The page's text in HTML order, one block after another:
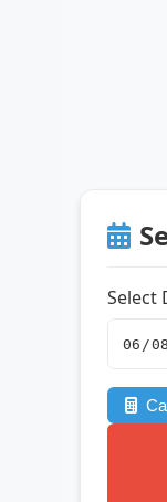
Select